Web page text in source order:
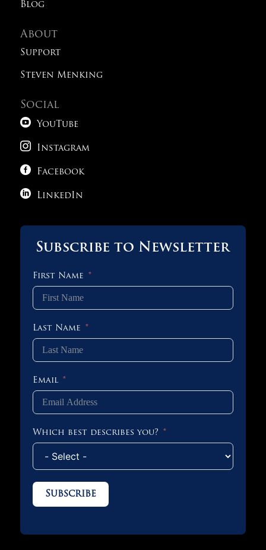
Old SAT Practice Test 5
Old SAT Practice Test 6
Blog
About
Support
Steven Menking
Social
 YouTube
 Instagram
 Facebook
 LinkedIn
Subscribe to Newsletter
First Name
Last Name
Email
Which best describes you?
Subscribe